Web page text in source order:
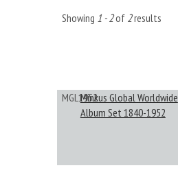
Showing 1 - 2of 2results
MGL1952Minkus Global Worldwide
Album Set 1840-1952